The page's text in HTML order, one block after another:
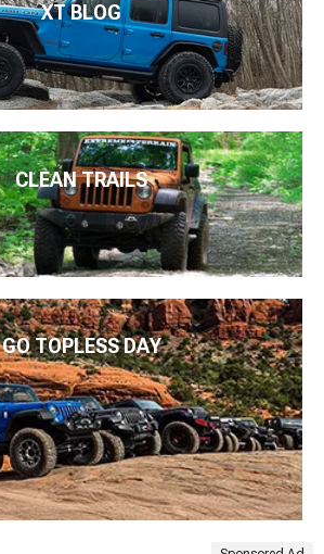
XT BLOG
CLEAN TRAILS
GO TOPLESS DAY